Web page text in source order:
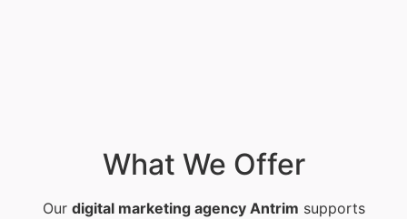
What We Offer
Our digital marketing agency Antrim supports